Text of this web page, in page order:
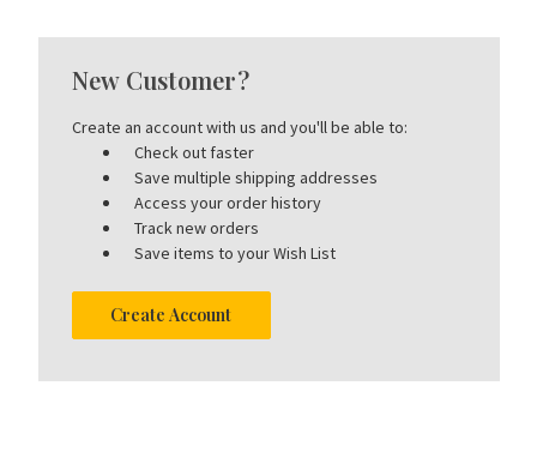
New Customer?
Create an account with us and you'll be able to:
Check out faster
Save multiple shipping addresses
Access your order history
Track new orders
Save items to your Wish List
Create Account